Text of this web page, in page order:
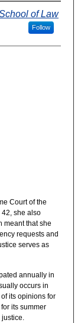
of Law
Follow
Court of the
42, she also
meant that she
requests and
serves as
annually in
occurs in
its opinions for
its summer
justice.